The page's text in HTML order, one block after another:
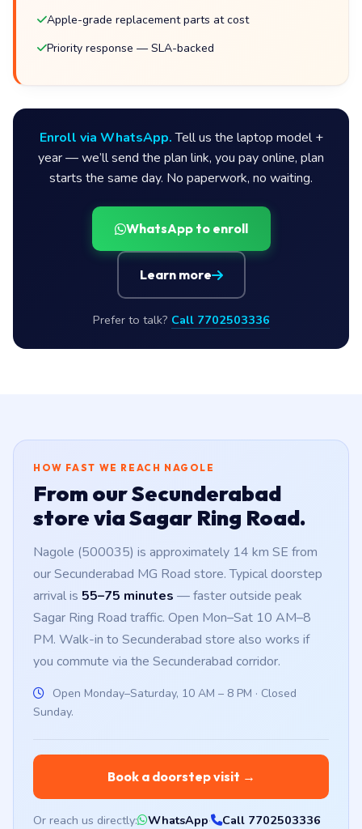
Apple-grade replacement parts at cost
Priority response — SLA-backed
Enroll via WhatsApp.Tell us the laptop model +
year — we’ll send the plan link, you pay online, plan
starts the same day. No paperwork, no waiting.
WhatsApp to enroll
Learn more
Prefer to talk? Call 7702503336
HOW FAST WE REACH NAGOLE
From our Secunderabad
store via Sagar Ring Road.
Nagole (500035) is approximately 14 km SE from
our Secunderabad MG Road store. Typical doorstep
arrival is 55–75 minutes — faster outside peak
Sagar Ring Road traffic. Open Mon–Sat 10 AM–8
PM. Walk-in to Secunderabad store also works if
you commute via the Secunderabad corridor.
Open Monday–Saturday, 10 AM – 8 PM · Closed
Sunday.
Book a doorstep visit →
Or reach us directly: WhatsApp· Call 7702503336